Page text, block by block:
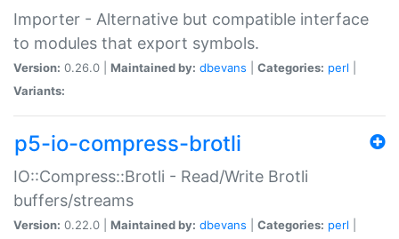
Importer - Alternative but compatible interface
to modules that export symbols.
Version: 0.26.0 | Maintained by: dbevans Categories: perl
Variants:
p5-io-compress-brotli
IO::Compress::Brotli - Read/Write Brotli
buffers/streams
Version: 0.22.0 | Maintained by: dbevans Categories: perl